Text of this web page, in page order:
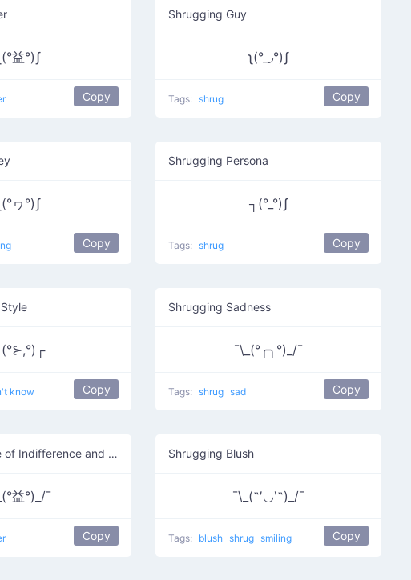
益°)ʃ
Copy
Shrugging Guy
ʅ(°_◞°)ʃ
Tags: shrug Copy
ヮ°)ʃ
Copy
Shrugging Persona
┐(°_°)ʃ
Tags: shrug Copy
know Copy
Shrugging Sadness
¯\_(°╭╮°)_/¯
Tags: shrug sad Copy
Shrugging Face of Indifference and Mild Annoyance
益°)_/¯
Copy
Shrugging Blush
¯\_(˶′◡‵˶)_/¯
Tags: blush shrug smiling Copy